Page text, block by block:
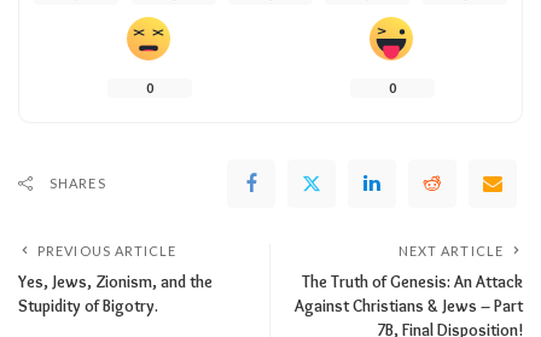
0 0
SHARES
PREVIOUS ARTICLE
Yes, Jews, Zionism, and the
Stupidity of Bigotry.
NEXT ARTICLE
The Truth of Genesis: An Attack
Against Christians & Jews – Part
7B, Final Disposition!